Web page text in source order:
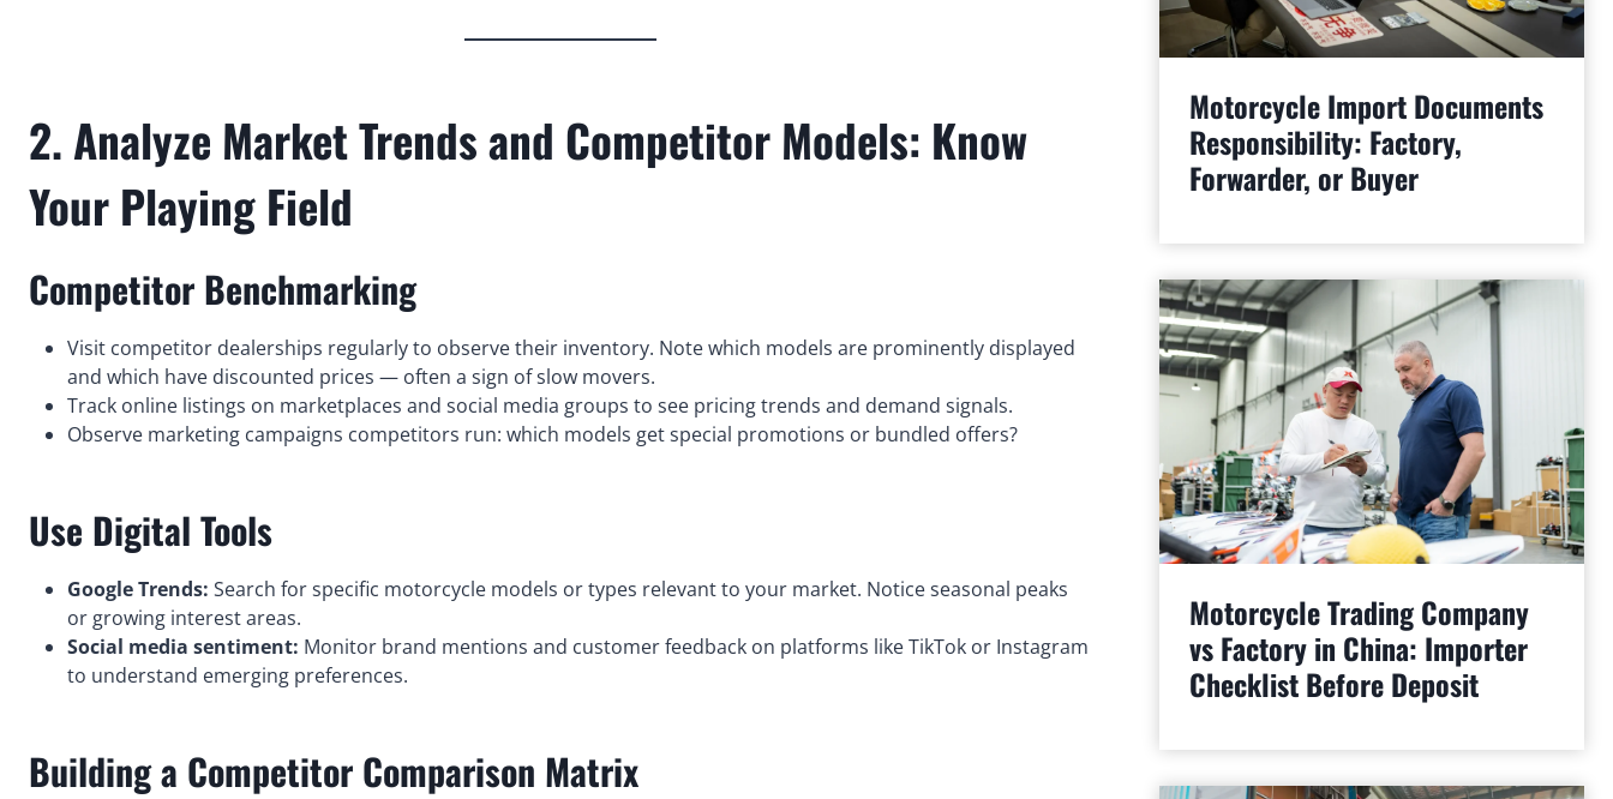
2. Analyze Market Trends and Competitor Models: Know
Your Playing Field
Competitor Benchmarking
Visit competitor dealerships regularly to observe their inventory. Note which models are prominently displayed
and which have discounted prices — often a sign of slow movers.
Track online listings on marketplaces and social media groups to see pricing trends and demand signals.
Observe marketing campaigns competitors run: which models get special promotions or bundled offers?
Use Digital Tools
Google Trends: Search for specific motorcycle models or types relevant to your market. Notice seasonal peaks
or growing interest areas.
Social media sentiment: Monitor brand mentions and customer feedback on platforms like TikTok or Instagram
to understand emerging preferences.
Building a Competitor Comparison Matrix
Motorcycle Import Documents
Responsibility: Factory,
Forwarder, or Buyer
Motorcycle Trading Company
vs Factory in China: Importer
Checklist Before Deposit